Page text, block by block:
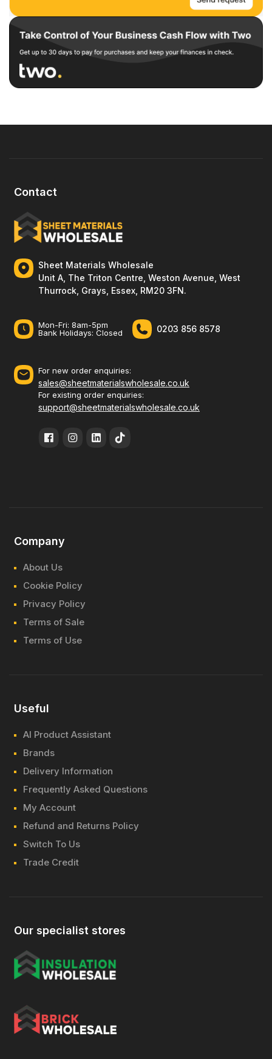
Contact
Sheet Materials Wholesale
Unit A, The Triton Centre, Weston Avenue, West
Thurrock, Grays, Essex, RM20 3FN.
Mon-Fri: 8am-5pm
Bank Holidays: Сlosed
0203 856 8578
For new order enquiries:
sales@sheetmaterialswholesale.co.uk
For existing order enquiries:
support@sheetmaterialswholesale.co.uk
Our specialist stores
Company
About Us
Cookie Policy
Privacy Policy
Terms of Sale
Terms of Use
Useful
AI Product Assistant
Brands
Delivery Information
Frequently Asked Questions
My Account
Refund and Returns Policy
Switch To Us
Trade Credit